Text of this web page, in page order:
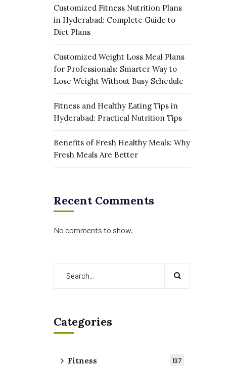
Customized Fitness Nutrition Plans
in Hyderabad: Complete Guide to
Diet Plans
Customized Weight Loss Meal Plans
for Professionals: Smarter Way to
Lose Weight Without Busy Schedule
Fitness and Healthy Eating Tips in
Hyderabad: Practical Nutrition Tips
Benefits of Fresh Healthy Meals: Why
Fresh Meals Are Better
Recent Comments
No comments to show.
Categories
Fitness 137